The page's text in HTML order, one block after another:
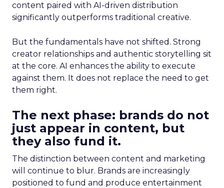
content paired with AI-driven distribution
significantly outperforms traditional creative.
But the fundamentals have not shifted. Strong
creator relationships and authentic storytelling sit
at the core. AI enhances the ability to execute
against them. It does not replace the need to get
them right.
The next phase: brands do not
just appear in content, but
they also fund it.
The distinction between content and marketing
will continue to blur. Brands are increasingly
positioned to fund and produce entertainment